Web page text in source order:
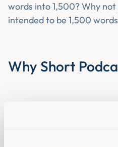
words into 1,500? Why
intended to be 1,500
Why Short